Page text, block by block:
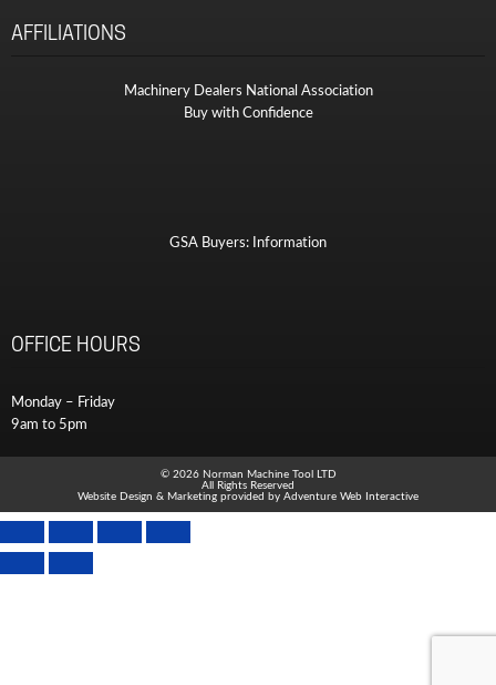
AFFILIATIONS
Machinery Dealers National Association
Buy with Confidence
GSA Buyers: Information
OFFICE HOURS
Monday – Friday
9am to 5pm
© 2026 Norman Machine Tool LTD
All Rights Reserved
Website Design & Marketing provided by Adventure Web Interactive